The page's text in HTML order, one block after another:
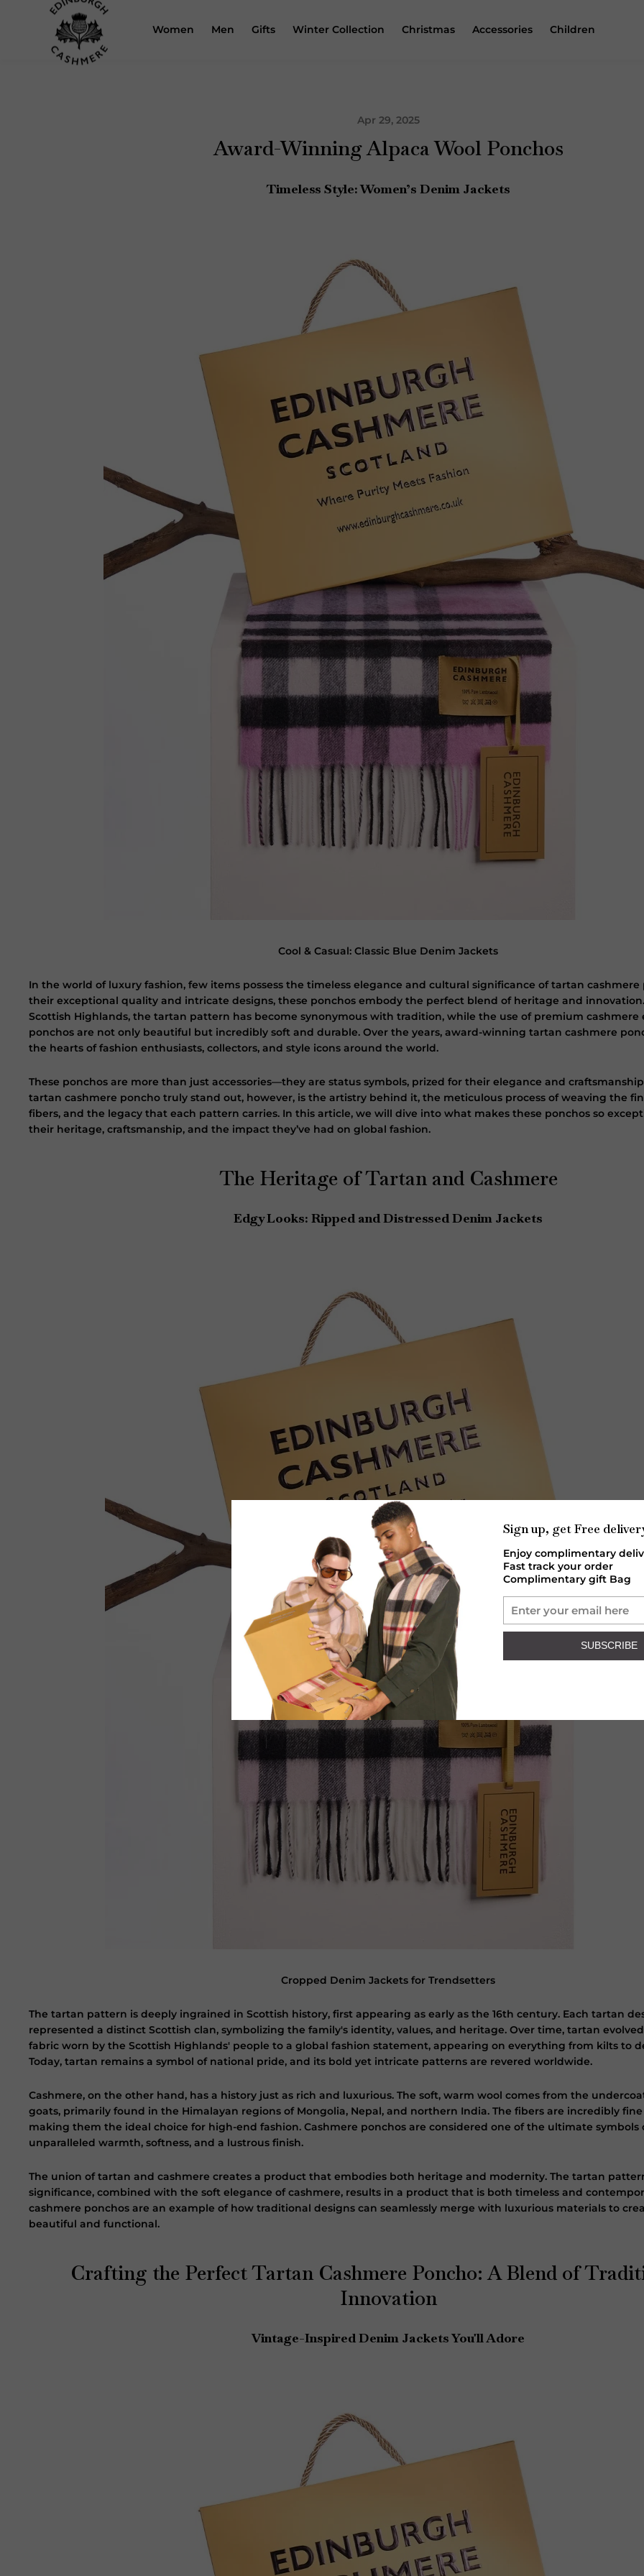
Women Men Gifts Winter Collection Christmas Accessories Children
Apr 29, 2025
Award-Winning Alpaca Wool Ponchos
Timeless Style: Women’s Denim Jackets
Cool & Casual: Classic Blue Denim Jackets
In the world of luxury fashion, few items possess the timeless elegance and cultural significance of tartan cashmere
their exceptional quality and intricate designs, these ponchos embody the perfect blend of heritage and
Scottish Highlands, the tartan pattern has become synonymous with tradition, while the use of premium cashmere
ponchos are not only beautiful but incredibly soft and durable. Over the years, award-winning tartan cashmere
the hearts of fashion enthusiasts, collectors, and style icons around the world.
These ponchos are more than just accessories—they are status symbols, prized for their elegance and
tartan cashmere poncho truly stand out, however, is the artistry behind it, the meticulous process of weaving the
fibers, and the legacy that each pattern carries. In this article, we will dive into what makes these ponchos so
their heritage, craftsmanship, and the impact they’ve had on global fashion.
The Heritage of Tartan and Cashmere
Edgy Looks: Ripped and Distressed Denim Jackets
Cropped Denim Jackets for Trendsetters
The tartan pattern is deeply ingrained in Scottish history, first appearing as early as the 16th century. Each tartan
represented a distinct Scottish clan, symbolizing the family's identity, values, and heritage. Over time, tartan
fabric worn by the Scottish Highlands' people to a global fashion statement, appearing on everything from kilts to
Today, tartan remains a symbol of national pride, and its bold yet intricate patterns are revered worldwide.
Cashmere, on the other hand, has a history just as rich and luxurious. The soft, warm wool comes from the
goats, primarily found in the Himalayan regions of Mongolia, Nepal, and northern India. The fibers are incredibly
making them the ideal choice for high-end fashion. Cashmere ponchos are considered one of the ultimate symbols
unparalleled warmth, softness, and a lustrous finish.
The union of tartan and cashmere creates a product that embodies both heritage and modernity. The tartan
significance, combined with the soft elegance of cashmere, results in a product that is both timeless and
cashmere ponchos are an example of how traditional designs can seamlessly merge with luxurious materials to
beautiful and functional.
Crafting the Perfect Tartan Cashmere Poncho: A Blend of
Innovation
Vintage-Inspired Denim Jackets You'll Adore
Sign up, get Free
Enjoy complimentary
Fast track your order
Complimentary gift Bag
SUBSCRIBE